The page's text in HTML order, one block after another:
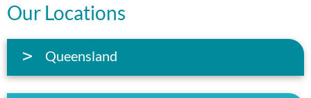
Our Locations
Queensland